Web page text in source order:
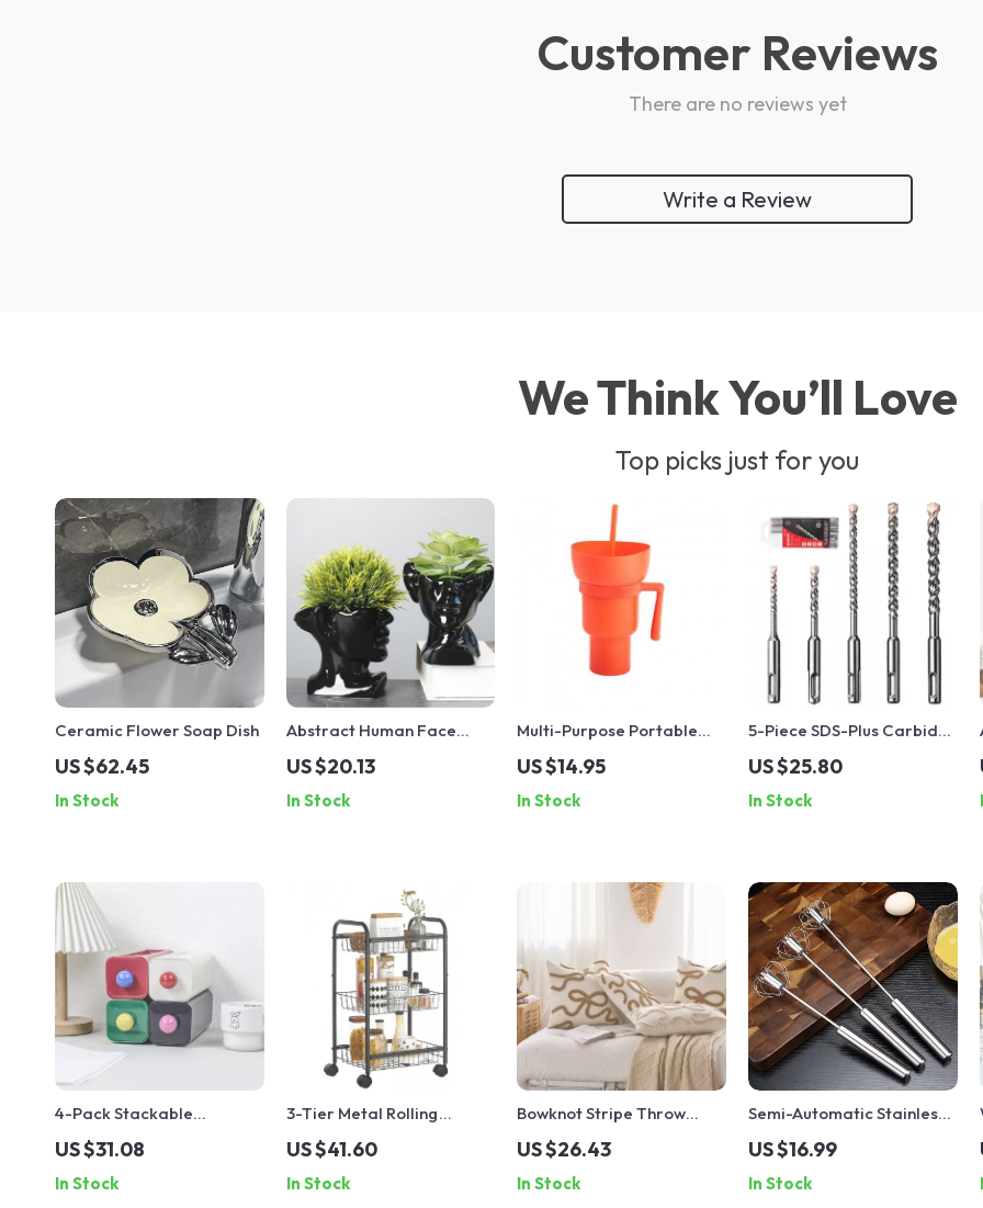
Customer Reviews
There are no reviews yet
Write a Review
We Think You’ll Love
Top picks just for you
Ceramic Flower Soap Dish
US $62.45
In Stock
Abstract Human Face
Ceramic Vase – Black &
White Porcelain Plant Pot
US $20.13
In Stock
Multi-Purpose Portable
Snack and Drink Tumbler
US $14.95
In Stock
5-Piece SDS-Plus Carbide
Hammer Drill Bit Set for
Concrete, Brick & Tile
US $25.80
In Stock
4-Pack Stackable
Dopamine Storage
Drawers for Desk,
Bedroom & Office
US $31.08
In Stock
3-Tier Metal Rolling
Storage Cart with
Lockable Wheels and
Handle
US $41.60
In Stock
Bowknot Stripe Throw
Pillow Cover
30×50/45x45CM Luxury
Home Decor Cushion Case
US $26.43
In Stock
Semi-Automatic Stainless
Steel Egg Beater
US $16.99
In Stock